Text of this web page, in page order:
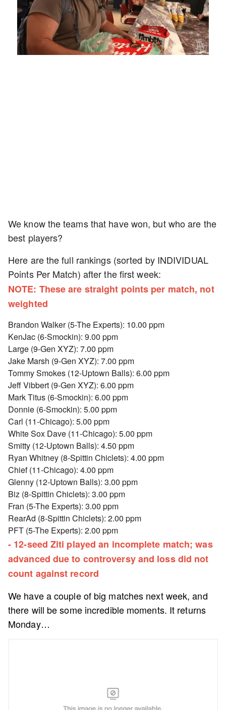
UnmuteLoaded:
Playback
Rate
Captions
We know the teams that have won, but who are the
best players?
Here are the full rankings (sorted by INDIVIDUAL
Points Per Match) after the first week:
NOTE: These are straight points per match, not
weighted
Brandon Walker (5-The Experts): 10.00 ppm
KenJac (6-Smockin): 9.00 ppm
Large (9-Gen XYZ): 7.00 ppm
Jake Marsh (9-Gen XYZ): 7.00 ppm
Tommy Smokes (12-Uptown Balls): 6.00 ppm
Jeff Vibbert (9-Gen XYZ): 6.00 ppm
Mark Titus (6-Smockin): 6.00 ppm
Donnie (6-Smockin): 5.00 ppm
Carl (11-Chicago): 5.00 ppm
White Sox Dave (11-Chicago): 5.00 ppm
Smitty (12-Uptown Balls): 4.50 ppm
Ryan Whitney (8-Spittin Chiclets): 4.00 ppm
Chief (11-Chicago): 4.00 ppm
Glenny (12-Uptown Balls): 3.00 ppm
Biz (8-Spittin Chiclets): 3.00 ppm
Fran (5-The Experts): 3.00 ppm
RearAd (8-Spittin Chiclets): 2.00 ppm
PFT (5-The Experts): 2.00 ppm
- 12-seed Ziti played an incomplete match; was
advanced due to controversy and loss did not
count against record
We have a couple of big matches next week, and
there will be some incredible moments. It returns
Monday…